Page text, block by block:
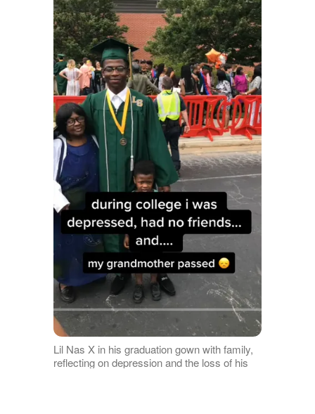
Lil Nas X in his graduation gown with family,
reflecting on depression and the loss of his